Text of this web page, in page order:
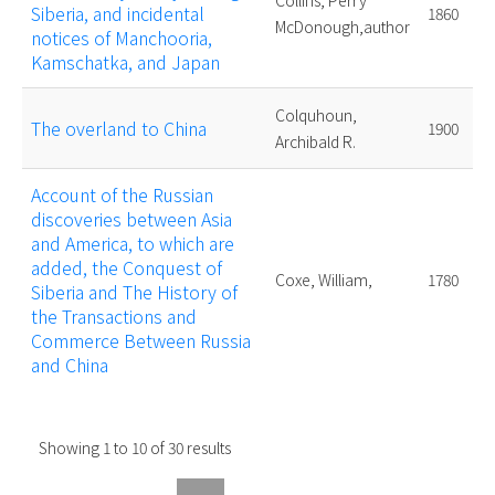
Siberia, and incidental
notices of Manchooria,
Kamschatka, and Japan
McDonough,author
1860
The overland to China
Colquhoun,
Archibald R.
1900
Account of the Russian
discoveries between Asia
and America, to which are
added, the Conquest of
Siberia and The History of
the Transactions and
Commerce Between Russia
and China
Coxe, William, 1780
Showing 1to 10 of30 results